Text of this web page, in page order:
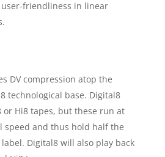
friendliness in linear
DV compression atop the
technological base. Digital8
or Hi8 tapes, but these run at
speed and thus hold half the
Digital8 will also play back